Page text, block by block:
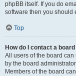
phpBB itself. If you do
software then you should
Top
How do I contact a
All users of the board can
by the board
Members of the board